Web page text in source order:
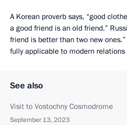
A Korean proverb says, “good
a good friend is an old friend.”
friend is better than two new
fully applicable to modern
See also
Visit to Vostochny Cosmodrome
September 13, 2023